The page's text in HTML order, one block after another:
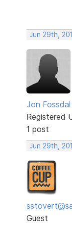
Jun 29th,
Jon Fossdal
Registered
1 post
Jun 29th,
Guest